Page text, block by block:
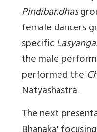
Pindibandhas
female dancers
specific
the male
performed the
Natyashastra.
The next